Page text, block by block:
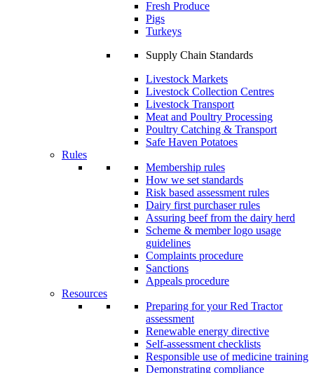
Fresh Produce
Pigs
Turkeys
Supply Chain Standards
Livestock Markets
Livestock Collection Centres
Livestock Transport
Meat and Poultry Processing
Poultry Catching & Transport
Safe Haven Potatoes
Rules
Membership rules
How we set standards
Risk based assessment rules
Dairy first purchaser rules
Assuring beef from the dairy herd
Scheme & member logo usage
guidelines
Complaints procedure
Sanctions
Appeals procedure
Resources
Preparing for your Red Tractor
assessment
Renewable energy directive
Self-assessment checklists
Responsible use of medicine training
Demonstrating compliance